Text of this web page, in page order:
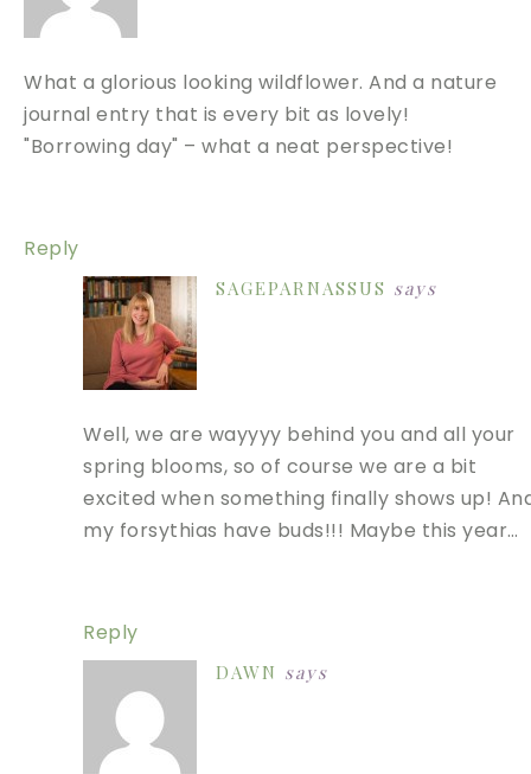
What a glorious looking wildflower. And a nature
journal entry that is every bit as lovely!
"Borrowing day" – what a neat perspective!
Reply
SAGEPARNASSUS says
Well, we are wayyyy behind you and all your
spring blooms, so of course we are a bit
excited when something finally shows up!
my forsythias have buds!!! Maybe this year…
Reply
DAWN says